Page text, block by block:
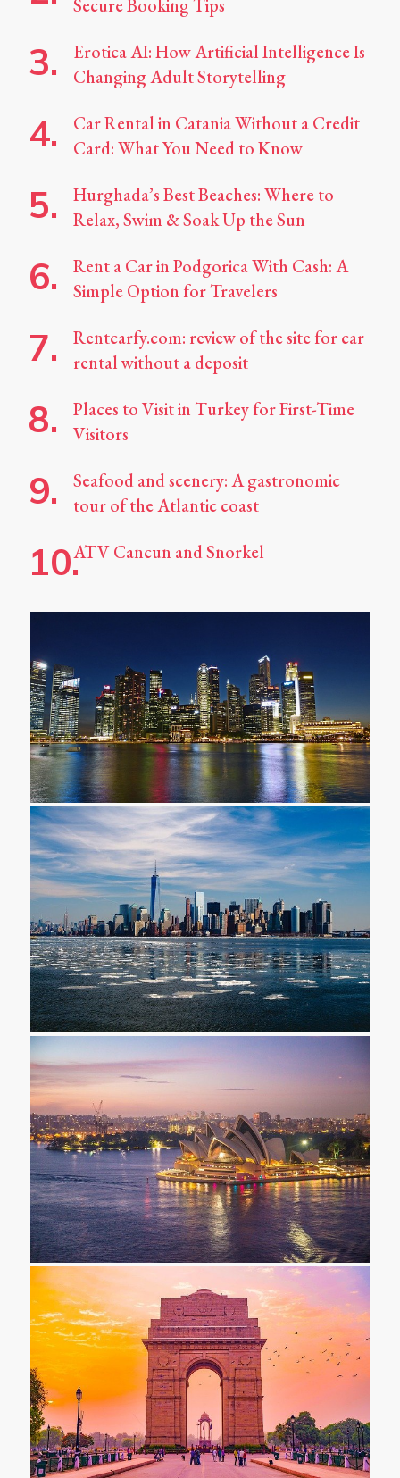
Secure Booking Tips
Erotica AI: How Artificial Intelligence Is
Changing Adult Storytelling
Car Rental in Catania Without a Credit
Card: What You Need to Know
Hurghada’s Best Beaches: Where to
Relax, Swim & Soak Up the Sun
Rent a Car in Podgorica With Cash: A
Simple Option for Travelers
Rentcarfy.com: review of the site for car
rental without a deposit
Places to Visit in Turkey for First-Time
Visitors
Seafood and scenery: A gastronomic
tour of the Atlantic coast
ATV Cancun and Snorkel